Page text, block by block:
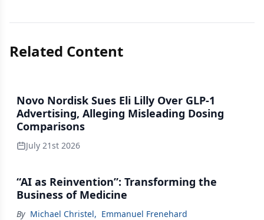
Related Content
Novo Nordisk Sues Eli Lilly Over GLP-1
Advertising, Alleging Misleading Dosing
Comparisons
July 21st 2026
“AI as Reinvention”: Transforming the
Business of Medicine
By Michael Christel, Emmanuel Frenehard